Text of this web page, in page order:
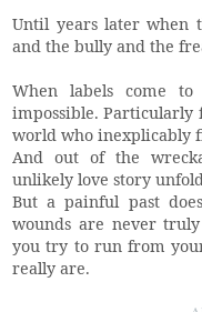
Until years later when
and the bully and the
When labels come
impossible. Particularly
world who inexplicably
And out of the
unlikely love story
But a painful past
wounds are never
you try to run from
really are.